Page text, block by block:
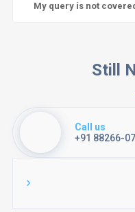
My query is not
Still
Call us
+91 88266-